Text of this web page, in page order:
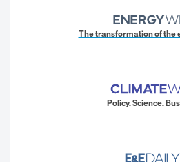
The transformation of the
Policy. Science.